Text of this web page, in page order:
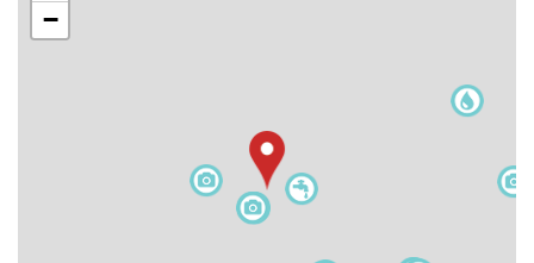
−